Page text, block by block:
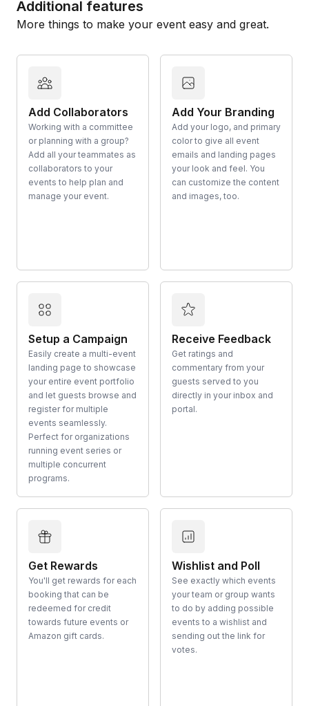
Additional features
More things to make your event easy and great.
Add Collaborators
Working with a committee
or planning with a group?
Add all your teammates as
collaborators to your
events to help plan and
manage your event.
Add Your Branding
Add your logo, and primary
color to give all event
emails and landing pages
your look and feel. You
can customize the content
and images, too.
Setup a Campaign
Easily create a multi-event
landing page to showcase
your entire event portfolio
and let guests browse and
register for multiple
events seamlessly.
Perfect for organizations
running event series or
multiple concurrent
programs.
Receive Feedback
Get ratings and
commentary from your
guests served to you
directly in your inbox and
portal.
Get Rewards
You'll get rewards for each
booking that can be
redeemed for credit
towards future events or
Amazon gift cards.
Wishlist and Poll
See exactly which events
your team or group wants
to do by adding possible
events to a wishlist and
sending out the link for
votes.